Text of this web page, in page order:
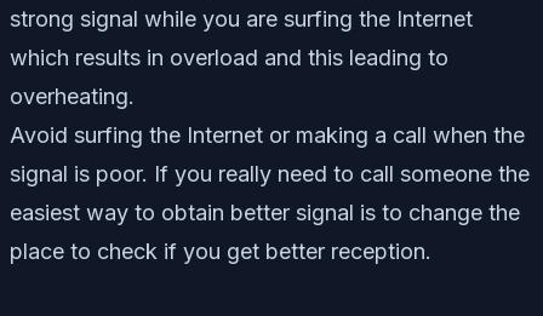
strong signal while you are surfing the Internet
which results in overload and this leading to
overheating.
Avoid surfing the Internet or making a call when the
signal is poor. If you really need to call someone the
easiest way to obtain better signal is to change the
place to check if you get better reception.